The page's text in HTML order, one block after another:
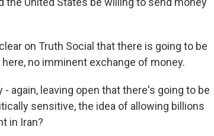
on Truth Social that there is going to be
no imminent exchange of money.
again, leaving open that there's going to be
sensitive, the idea of allowing billions
in Iran?